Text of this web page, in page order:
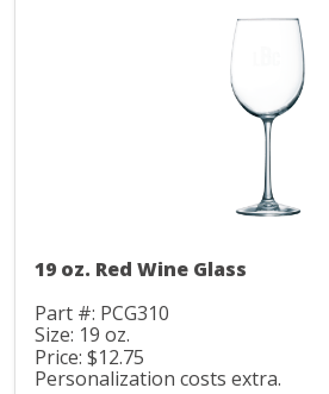
19 oz. Red Wine Glass
Part #: PCG310
Size: 19 oz.
Price: $12.75
Personalization costs extra.